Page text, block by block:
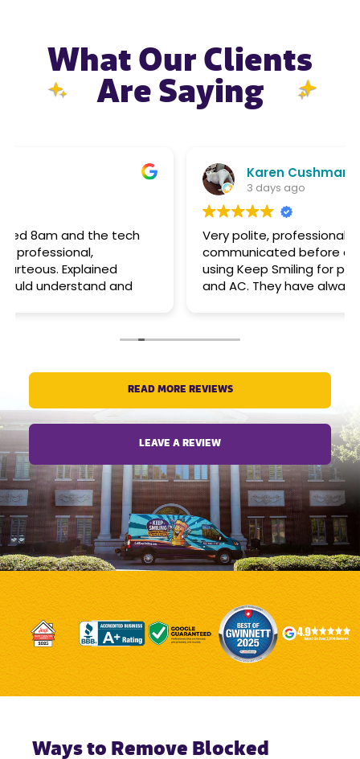
What Our Clients
Are Saying
Karen Cushman
Very polite, professional, punctual, and
communicated before arrival. I have been
using Keep Smiling for plumbing, electrical,
and AC. They have always been able to help
READ MORE REVIEWS
LEAVE A REVIEW
Ways to Remove Blocked